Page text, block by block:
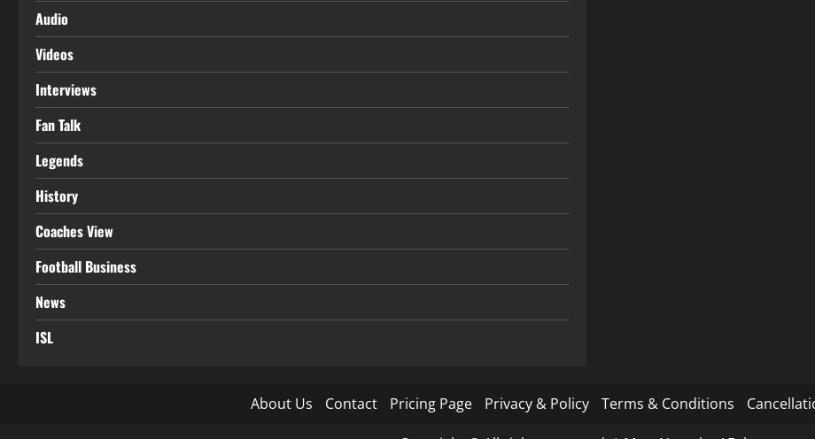
Audio
Videos
Interviews
Fan Talk
Legends
History
Coaches View
Football Business
News
ISL
About Us Contact Pricing Page Privacy & Policy Terms & Conditions